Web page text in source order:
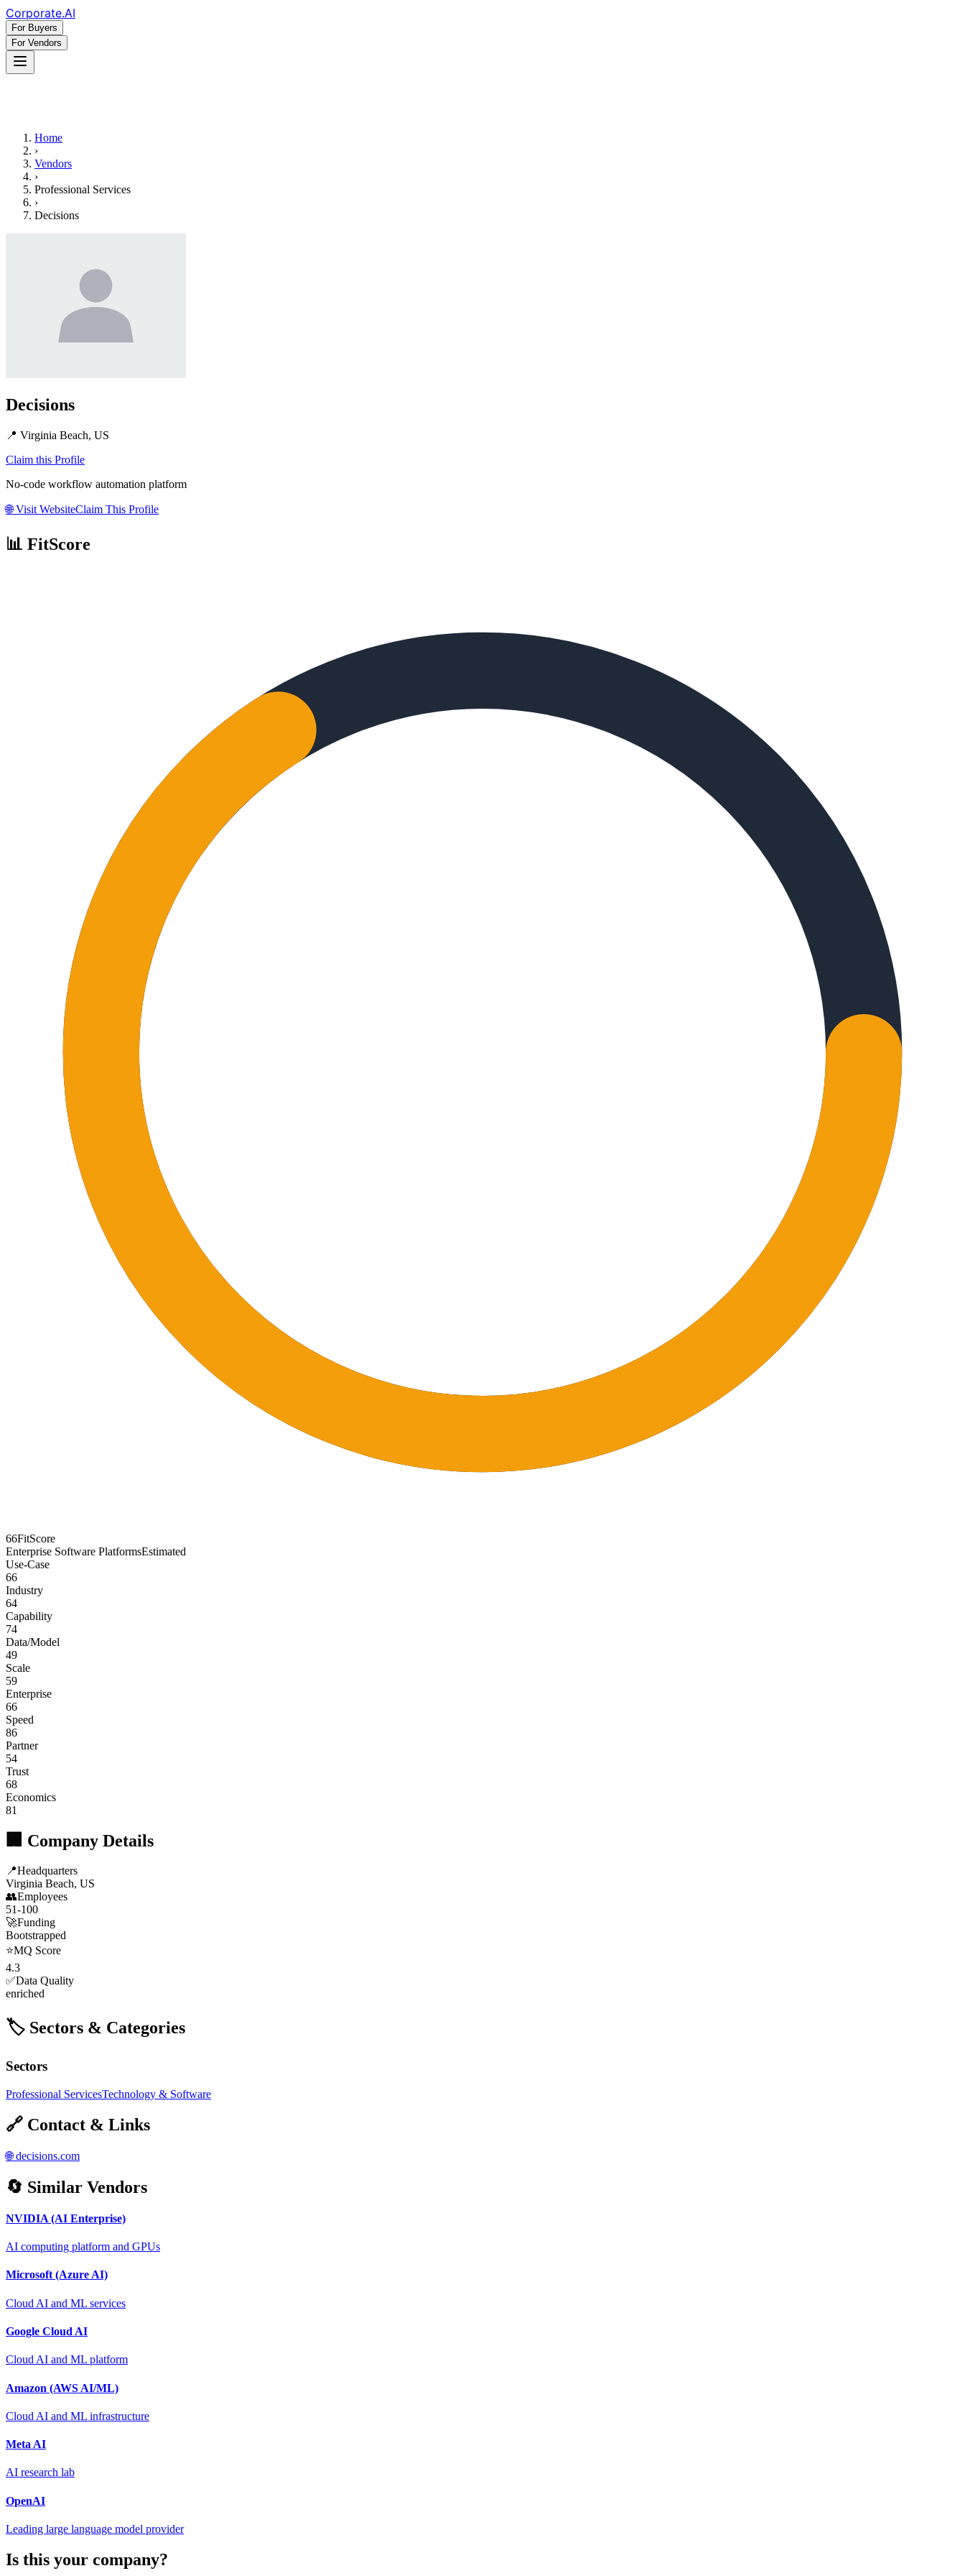
Corporate.AI
For Buyers
For Vendors
Home
›
Vendors
›
Professional Services
›
Decisions
Decisions
📍 Virginia Beach, US
Claim this Profile
No-code workflow automation platform
🌐Visit WebsiteClaim This Profile
📊 FitScore
66FitScore
Enterprise Software PlatformsEstimated
Use-Case
66
Industry
64
Capability
74
Data/Model
49
Scale
59
Enterprise
66
Speed
86
Partner
54
Trust
68
Economics
81
🏢 Company Details
📍Headquarters
Virginia Beach, US
👥Employees
51-100
🚀Funding
Bootstrapped
⭐MQ Score
4.3
✅Data Quality
enriched
🏷️ Sectors & Categories
Sectors
Professional ServicesTechnology & Software
🔗 Contact & Links
🌐 decisions.com
🔄 Similar Vendors
NVIDIA (AI Enterprise)
AI computing platform and GPUs
Microsoft (Azure AI)
Cloud AI and ML services
Google Cloud AI
Cloud AI and ML platform
Amazon (AWS AI/ML)
Cloud AI and ML infrastructure
Meta AI
AI research lab
OpenAI
Leading large language model provider
Is this your company?